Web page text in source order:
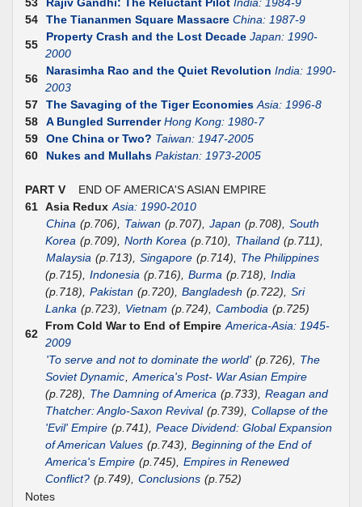
54
The Tiananmen Square Massacre China: 1987-9
55
Property Crash and the Lost Decade Japan: 1990-
2000
56
Narasimha Rao and the Quiet Revolution India: 1990-
2003
57
The Savaging of the Tiger Economies Asia: 1996-8
58
A Bungled Surrender Hong Kong: 1980-7
59
One China or Two? Taiwan: 1947-2005
60
Nukes and Mullahs Pakistan: 1973-2005
PART V END OF AMERICA'S ASIAN EMPIRE
61 Asia Redux Asia: 1990-2010
China (p.706), Taiwan (p.707), Japan (p.708), South
Korea (p.709), North Korea (p.710), Thailand (p.711),
Malaysia (p.713), Singapore (p.714),
The Philippines
(p.715), Indonesia (p.716), Burma (p.718), India
(p.718), Pakistan (p.720), Bangladesh (p.722), Sri
Lanka (p.723), Vietnam (p.724), Cambodia (p.725)
62
From Cold War to End of Empire America-Asia: 1945-
2009
'To serve and not to dominate the world' (p.726),
The
Soviet Dynamic
America's Post- War Asian Empire
(p.728),
The Damning of America (p.733), Reagan and
Thatcher: Anglo-Saxon Revival (p.739), Collapse of the
'Evil' Empire (p.741), Peace Dividend: Global Expansion
of American Values (p.743), Beginning of the End of
America's Empire (p.745), Empires in Renewed
Conflict? (p.749), Conclusions (p.752)
Notes